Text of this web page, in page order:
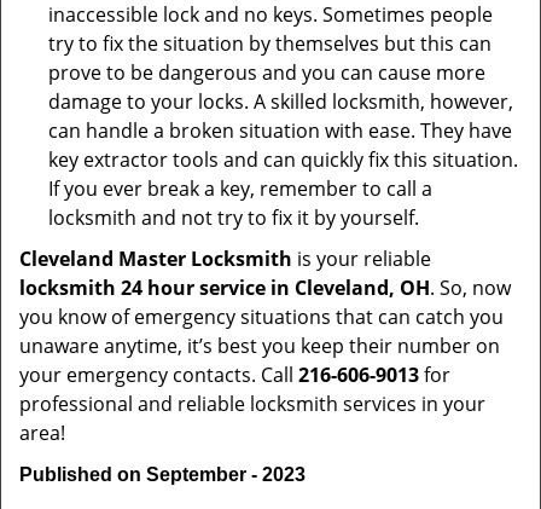
inaccessible lock and no keys. Sometimes people
try to fix the situation by themselves but this can
prove to be dangerous and you can cause more
damage to your locks. A skilled locksmith, however,
can handle a broken situation with ease. They have
key extractor tools and can quickly fix this situation.
If you ever break a key, remember to call a
locksmith and not try to fix it by yourself.
Cleveland Master Locksmith is your reliable
locksmith 24 hour service in Cleveland, OH. So, now
you know of emergency situations that can catch you
unaware anytime, it’s best you keep their number on
your emergency contacts. Call 216-606-9013for
professional and reliable locksmith services in your
area!
Published on September - 2023